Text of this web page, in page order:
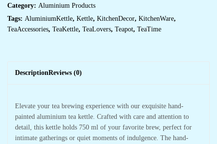
Category: Aluminium Products
Tags: AluminiumKettle, Kettle, KitchenDecor, KitchenWare,
TeaAccessories, TeaKettle, TeaLovers, Teapot, TeaTime
DescriptionReviews (0)
Elevate your tea brewing experience with our exquisite hand-
painted aluminium tea kettle. Crafted with care and attention to
detail, this kettle holds 750 ml of your favorite brew, perfect for
intimate gatherings or quiet moments of indulgence. The hand-